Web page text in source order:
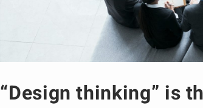
“Design thinking” is